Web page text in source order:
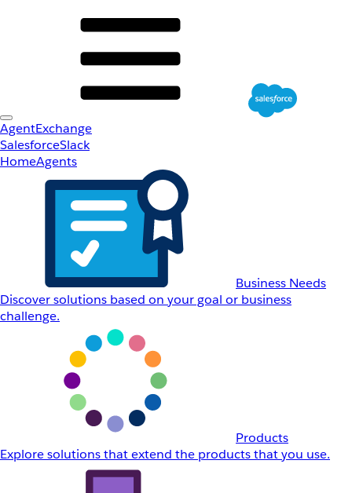
AgentExchange
SalesforceSlack
HomeAgents
Business Needs
Discover solutions based on your goal or business
challenge.
Products
Explore solutions that extend the products that you use.